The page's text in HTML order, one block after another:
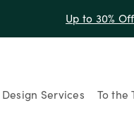
Up to 30%
Services To the